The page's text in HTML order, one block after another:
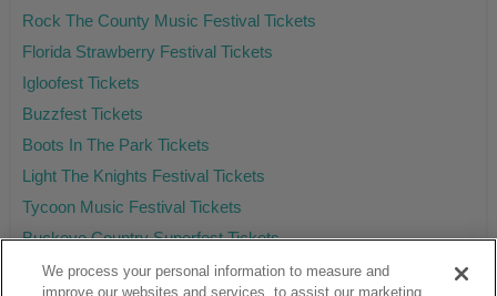
Rock The County Music Festival Tickets
Florida Strawberry Festival Tickets
Igloofest Tickets
Buzzfest Tickets
Boots In The Park Tickets
Light The Knights Festival Tickets
Tycoon Music Festival Tickets
Buckeye Country Superfest Tickets
We process your personal information to measure and
improve our websites and services, to assist our marketing